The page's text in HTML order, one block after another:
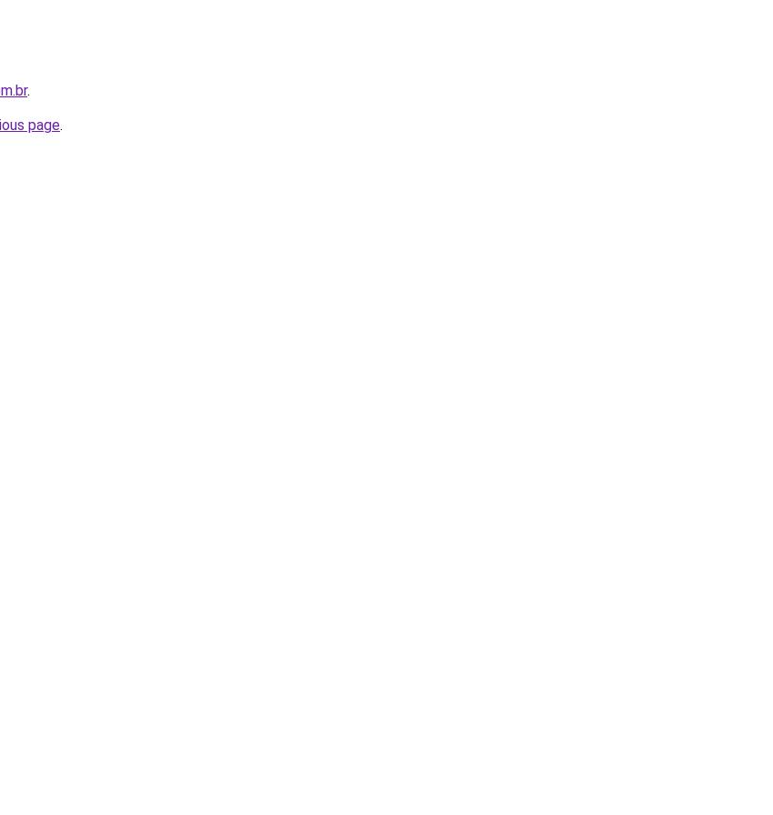
.
page.